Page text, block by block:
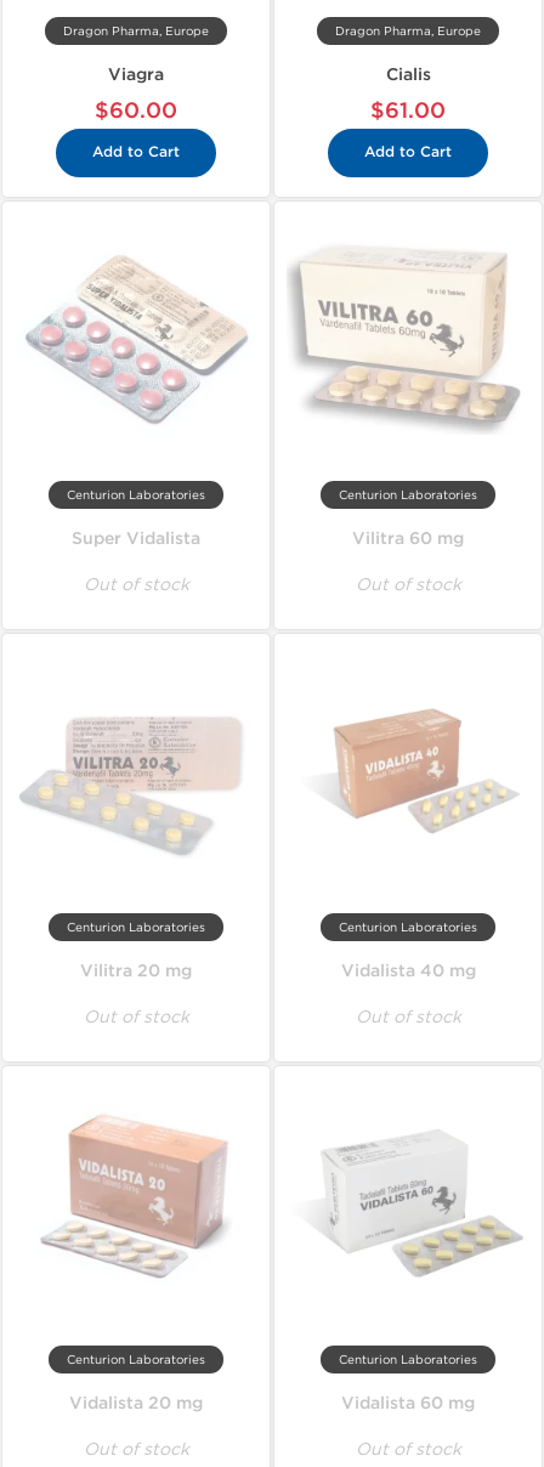
Dragon Pharma, Europe
Viagra
$60.00
Add to Cart
Dragon Pharma, Europe
Cialis
$61.00
Add to Cart
Centurion Laboratories
Super Vidalista
Out of stock
Centurion Laboratories
Vilitra 60 mg
Out of stock
Centurion Laboratories
Vilitra 20 mg
Out of stock
Centurion Laboratories
Vidalista 40 mg
Out of stock
Centurion Laboratories
Vidalista 20 mg
Out of stock
Centurion Laboratories
Vidalista 60 mg
Out of stock